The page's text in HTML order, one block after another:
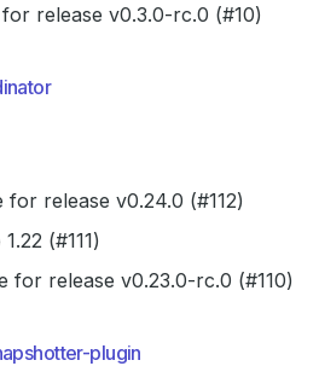
release v0.3.0-rc.0 (#10)
for release v0.24.0 (#112)
(#111)
for release v0.23.0-rc.0 (#110)
plugin